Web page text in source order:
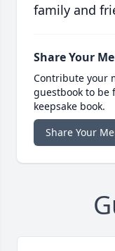
family and
Share Your
Contribute your
guestbook to
keepsake book.
Share Your